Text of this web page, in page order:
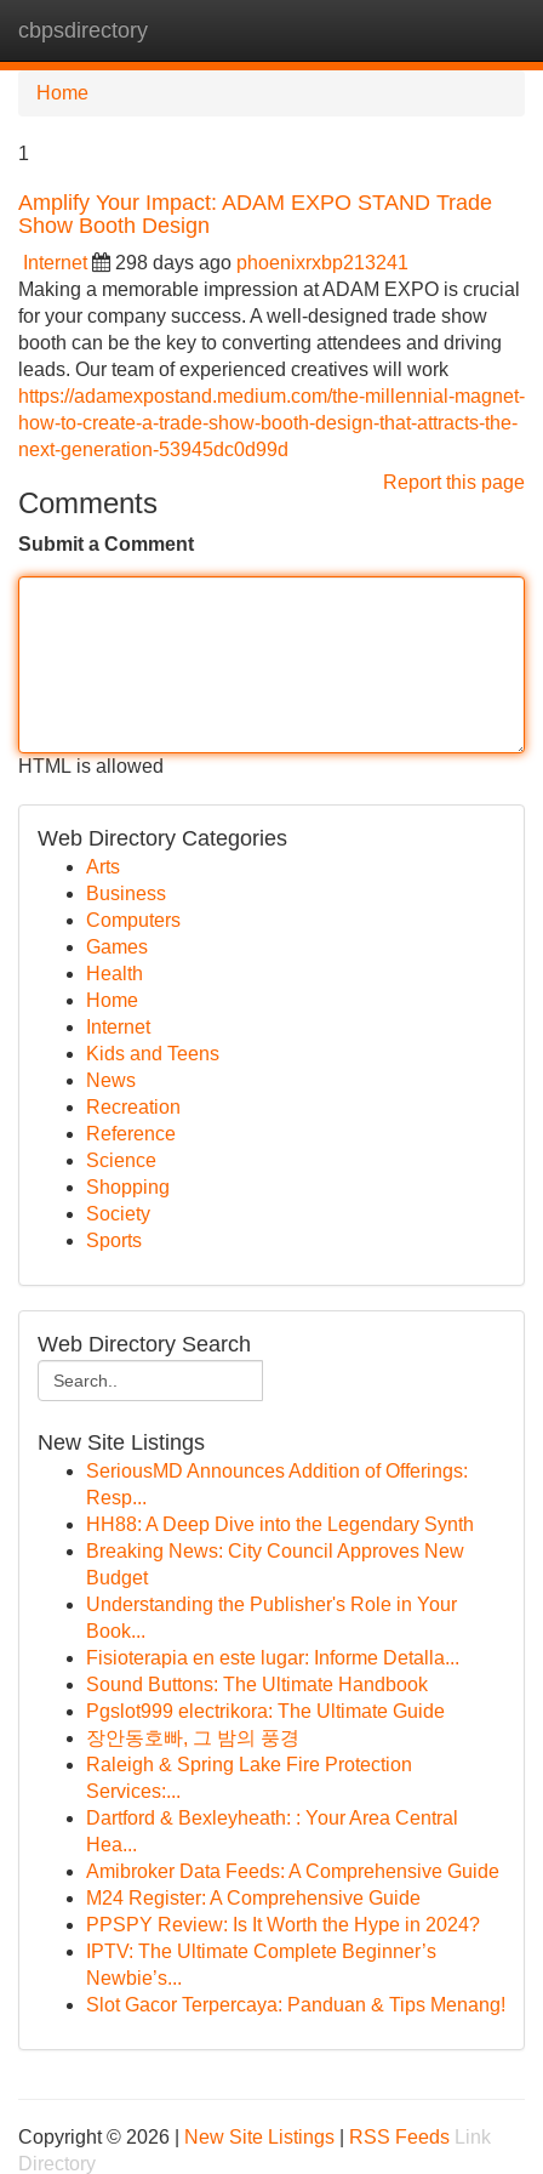
cbpsdirectory
Home
1
Amplify Your Impact: ADAM EXPO STAND Trade
Show Booth Design
Internet 298 days ago phoenixrxbp213241
Making a memorable impression at ADAM EXPO is crucial
for your company success. A well-designed trade show
booth can be the key to converting attendees and driving
leads. Our team of experienced creatives will work
https://adamexpostand.medium.com/the-millennial-magnet-
how-to-create-a-trade-show-booth-design-that-attracts-the-
next-generation-53945dc0d99d
Report this page
Comments
Submit a Comment
HTML is allowed
Web Directory Categories
Arts
Business
Computers
Games
Health
Home
Internet
Kids and Teens
News
Recreation
Reference
Science
Shopping
Society
Sports
Web Directory Search
New Site Listings
SeriousMD Announces Addition of Offerings:
Resp...
HH88: A Deep Dive into the Legendary Synth
Breaking News: City Council Approves New
Budget
Understanding the Publisher's Role in Your
Book...
Fisioterapia en este lugar: Informe Detalla...
Sound Buttons: The Ultimate Handbook
Pgslot999 electrikora: The Ultimate Guide
장안동호빠, 그 밤의 풍경
Raleigh & Spring Lake Fire Protection
Services:...
Dartford & Bexleyheath: : Your Area Central
Hea...
Amibroker Data Feeds: A Comprehensive Guide
M24 Register: A Comprehensive Guide
PPSPY Review: Is It Worth the Hype in 2024?
IPTV: The Ultimate Complete Beginner’s
Newbie’s...
Slot Gacor Terpercaya: Panduan & Tips Menang!
Copyright © 2026 | New Site Listings RSS Feeds
Link
Directory